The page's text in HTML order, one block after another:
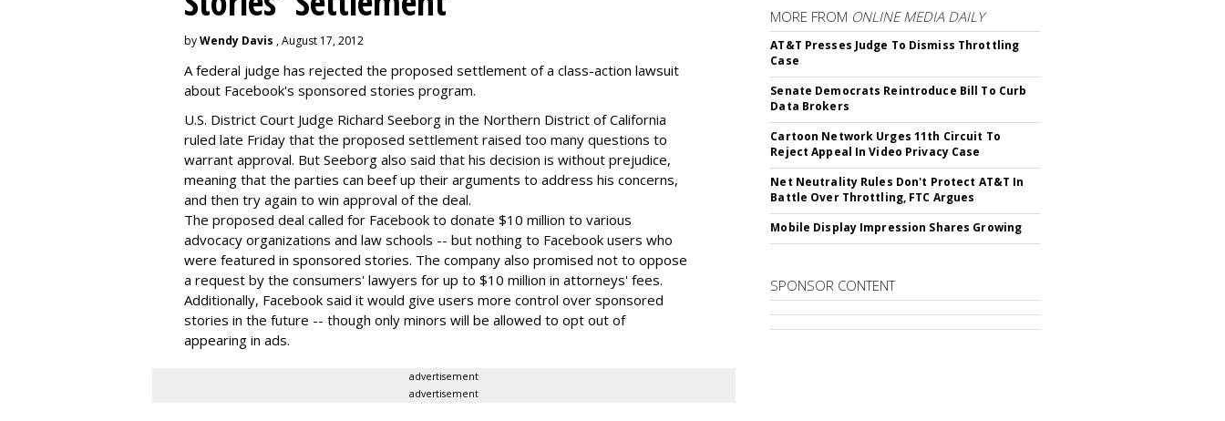
byWendy Davis , August 17, 2012
A federal judge has rejected the proposed settlement of a class-action lawsuit
about Facebook's sponsored stories program.
U.S. District Court Judge Richard Seeborg in the Northern District of California
ruled late Friday that the proposed settlement raised too many questions to
warrant approval. But Seeborg also said that his decision is without prejudice,
meaning that the parties can beef up their arguments to address his concerns,
and then try again to win approval of the deal.
The proposed deal called for Facebook to donate $10 million to various
advocacy organizations and law schools -- but nothing to Facebook users who
were featured in sponsored stories. The company also promised not to oppose
a request by the consumers' lawyers for up to $10 million in attorneys' fees.
Additionally, Facebook said it would give users more control over sponsored
stories in the future -- though only minors will be allowed to opt out of
appearing in ads.
advertisement
advertisement
MORE FROM ONLINE MEDIA DAILY
AT&T Presses Judge To Dismiss Throttling
Case
Senate Democrats Reintroduce Bill To Curb
Data Brokers
Cartoon Network Urges 11th Circuit To
Reject Appeal In Video Privacy Case
Net Neutrality Rules Don't Protect AT&T In
Battle Over Throttling, FTC Argues
Mobile Display Impression Shares Growing
SPONSOR CONTENT